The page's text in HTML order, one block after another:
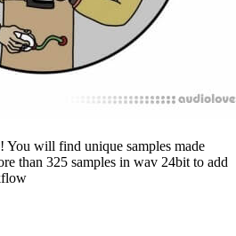
You will find unique samples made
than 325 samples in wav 24bit to add